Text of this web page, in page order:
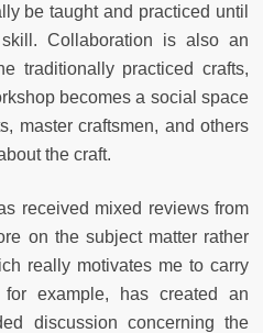
be taught and practiced until
Collaboration is also an
traditionally practiced crafts,
becomes a social space
master craftsmen, and others
the craft.
received mixed reviews from
on the subject matter rather
really motivates me to carry
for example, has created an
discussion concerning the